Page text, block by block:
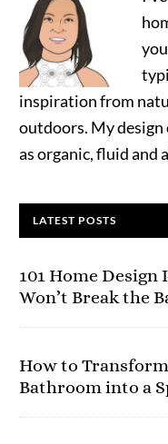
inspiration from
outdoors. My design
as organic, fluid and
LATEST POSTS
101 Home Design
Won’t Break the
How to
Bathroom into a